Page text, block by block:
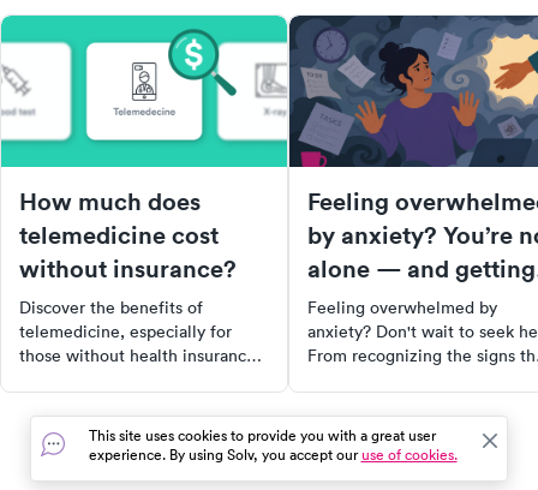
How much does
telemedicine cost
without insurance?
Discover the benefits of
telemedicine, especially for
those without health insurance.
time and money, and when it's
most appropriate to use. Find
out how telemedicine became a
Feeling
by anxiety? You’re
alone — and getting
help quickly
Feeling overwhelmed by
anxiety? Don't wait to seek
From recognizing the signs
therapist, this comprehensive
guide will equip you with the
tools and resources you need
This site uses cookies to provide you with a great user
experience. By using Solv, you accept ouruse of cookies.